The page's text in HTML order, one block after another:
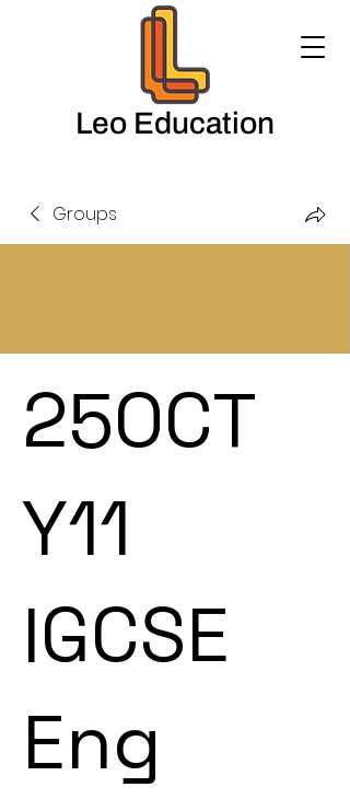
Leo Education
Groups
25OCT
Y11
IGCSE
Eng